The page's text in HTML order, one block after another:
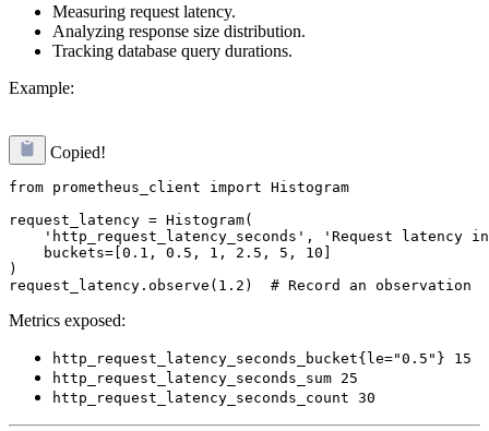
Measuring request latency.
Analyzing response size distribution.
Tracking database query durations.
Example:
Copied!
from prometheus_client import Histogram
request_latency = Histogram(
'http_request_latency_seconds', 'Request latency
    buckets=[0.1, 0.5, 1, 2.5, 5, 10]
)
Metrics exposed:
http_request_latency_seconds_bucket{le="0.5"} 15
http_request_latency_seconds_sum 25
http_request_latency_seconds_count 30